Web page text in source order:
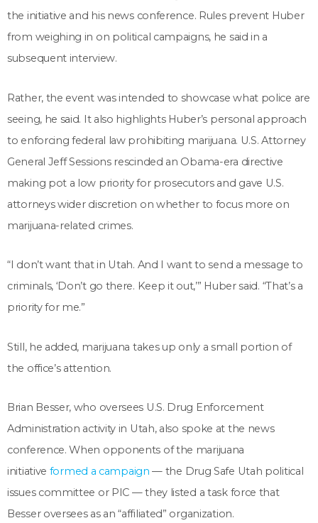
the initiative and his news conference. Rules prevent Huber
from weighing in on political campaigns, he said in a
subsequent interview.
Rather, the event was intended to showcase what police are
seeing, he said. It also highlights Huber’s personal approach
to enforcing federal law prohibiting marijuana. U.S. Attorney
General Jeff Sessions rescinded an Obama-era directive
making pot a low priority for prosecutors and gave U.S.
attorneys wider discretion on whether to focus more on
marijuana-related crimes.
“I don’t want that in Utah. And I want to send a message to
criminals, ‘Don’t go there. Keep it out,’” Huber said. “That’s a
priority for me.”
Still, he added, marijuana takes up only a small portion of
the office’s attention.
Brian Besser, who oversees U.S. Drug Enforcement
Administration activity in Utah, also spoke at the news
conference. When opponents of the marijuana
initiative formed a campaign — the Drug Safe Utah political
issues committee or PIC — they listed a task force that
Besser oversees as an “affiliated” organization.